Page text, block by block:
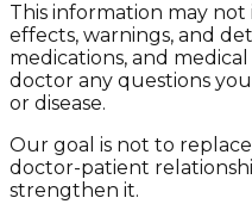
This information may
effects, warnings, and
medications, and
doctor any questions
or disease.
Our goal is not to
doctor-patient
strengthen it.